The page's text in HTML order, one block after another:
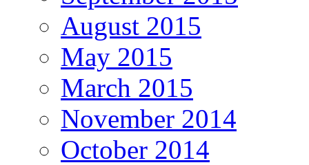
August 2015
May 2015
March 2015
November 2014
October 2014